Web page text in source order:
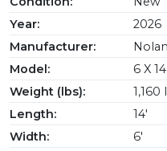
Year:
2026
Manufacturer:
Model:
6 X
Weight (lbs):
1,160
Length:
14'
Width:
6'